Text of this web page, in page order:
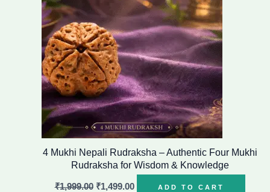
4 Mukhi Nepali Rudraksha – Authentic Four Mukhi
Rudraksha for Wisdom & Knowledge
₹1,999.00 ₹1,499.00 ADD TO CART